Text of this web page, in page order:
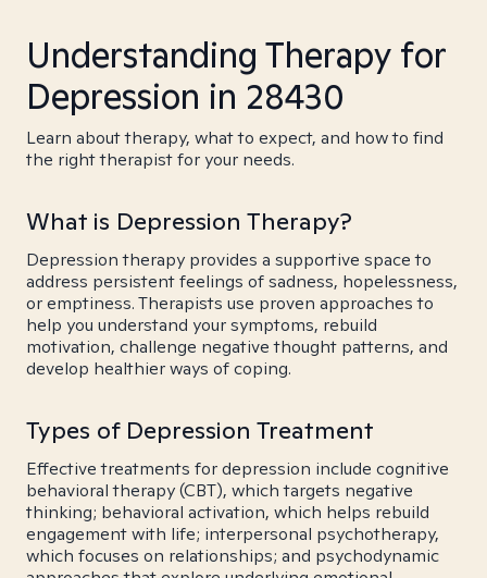
Understanding Therapy for
Depression in 28430
Learn about therapy, what to expect, and how to find
the right therapist for your needs.
What is Depression Therapy?
Depression therapy provides a supportive space to
address persistent feelings of sadness, hopelessness,
or emptiness. Therapists use proven approaches to
help you understand your symptoms, rebuild
motivation, challenge negative thought patterns, and
develop healthier ways of coping.
Types of Depression Treatment
Effective treatments for depression include cognitive
behavioral therapy (CBT), which targets negative
thinking; behavioral activation, which helps rebuild
engagement with life; interpersonal psychotherapy,
which focuses on relationships; and psychodynamic